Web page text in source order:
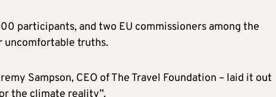
participants, and two EU commissioners among the
uncomfortable truths.
Sampson, CEO of The Travel Foundation – laid it out